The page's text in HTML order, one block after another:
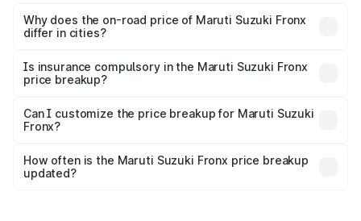
charges, insurance, road tax, handling fees, and optional
accessories.
Why does the on-road price of Maruti Suzuki Fronx
differ in cities?
charges, taxes, and insurance costs.
Is insurance compulsory in the Maruti Suzuki Fronx
price breakup?
Yes, at least third-party insurance is mandatory in India,
and it is included in the on-road price breakup.
Can I customize the price breakup for Maruti Suzuki
Fronx?
accessories, or different insurance plans, which will adjust
the final breakup.
How often is the Maruti Suzuki Fronx price breakup
updated?